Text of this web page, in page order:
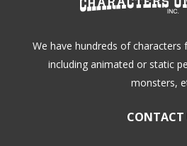
We have hundreds of
including animated or static
monsters,
CONTACT